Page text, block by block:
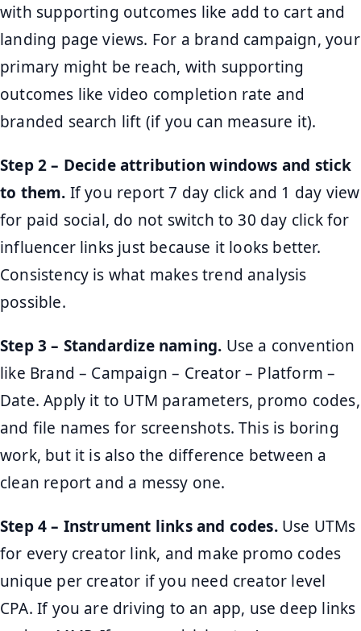
with supporting outcomes like add to cart and
landing page views. For a brand campaign, your
primary might be reach, with supporting
outcomes like video completion rate and
branded search lift (if you can measure it).
Step 2 – Decide attribution windows and stick
to them. If you report 7 day click and 1 day view
for paid social, do not switch to 30 day click for
influencer links just because it looks better.
Consistency is what makes trend analysis
possible.
Step 3 – Standardize naming. Use a convention
like Brand – Campaign – Creator – Platform –
Date. Apply it to UTM parameters, promo codes,
and file names for screenshots. This is boring
work, but it is also the difference between a
clean report and a messy one.
Step 4 – Instrument links and codes.Use UTMs
for every creator link, and make promo codes
unique per creator if you need creator level
CPA. If you are driving to an app, use deep links